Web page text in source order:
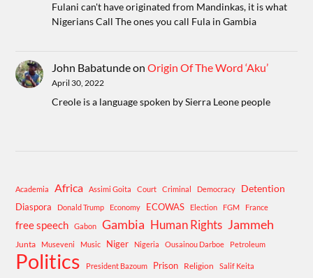
Fulani can't have originated from Mandinkas, it is what
Nigerians Call The ones you call Fula in Gambia
John BabatundeonOrigin Of The Word ‘Aku’
April 30, 2022
Creole is a language spoken by Sierra Leone people
Academia Africa Assimi Goita Court Criminal Democracy Detention
Diaspora Donald Trump Economy ECOWAS Election FGM France
free speech Gabon Gambia Human Rights Jammeh
Junta Museveni Music Niger Nigeria Ousainou Darboe Petroleum
Politics President Bazoum Prison Religion
Salif Keita